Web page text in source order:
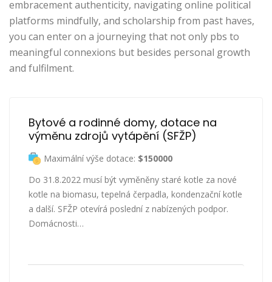
embracement authenticity, navigating online political
platforms mindfully, and scholarship from past haves,
you can enter on a journeying that not only pbs to
meaningful connexions but besides personal growth
and fulfilment.
Bytové a rodinné domy, dotace na
výměnu zdrojů vytápění (SFŽP)
Maximální výše dotace: $150000
Do 31.8.2022 musí být vyměněny staré kotle za nové
kotle na biomasu, tepelná čerpadla, kondenzační kotle
a další. SFŽP otevírá poslední z nabízených podpor.
Domácnosti…